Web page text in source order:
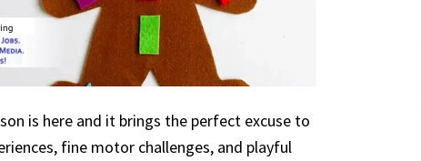
is here and it brings the perfect excuse to
fine motor challenges, and playful